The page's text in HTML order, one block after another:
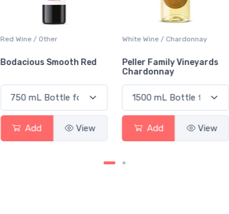
Red Wine / Other
Bodacious Smooth Red
Add View
White Wine / Chardonnay
Peller Family Vineyards
Chardonnay
Add View